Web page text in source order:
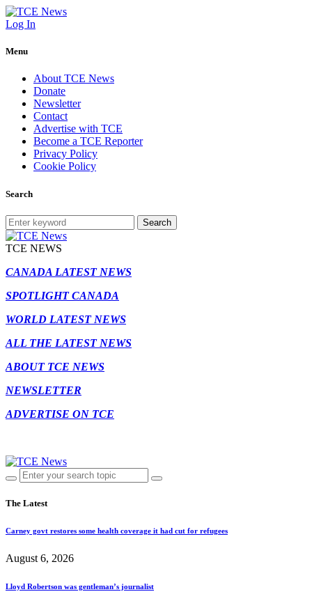
Log In
Menu
About TCE News
Donate
Newsletter
Contact
Advertise with TCE
Become a TCE Reporter
Privacy Policy
Cookie Policy
Search
Search
TCE NEWS
CANADA LATEST NEWS
SPOTLIGHT CANADA
WORLD LATEST NEWS
ALL THE LATEST NEWS
ABOUT TCE NEWS
NEWSLETTER
ADVERTISE ON TCE
The Latest
Carney govt restores some health coverage it had cut for refugees
August 6, 2026
Lloyd Robertson was gentleman’s journalist